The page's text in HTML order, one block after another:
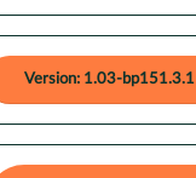
Version: 1.03-bp151.3.1